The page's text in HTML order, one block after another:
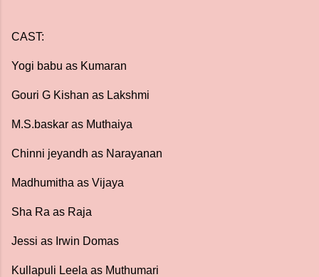
CAST:
Yogi babu as Kumaran
Gouri G Kishan as Lakshmi
M.S.baskar as Muthaiya
Chinni jeyandh as Narayanan
Madhumitha as Vijaya
Sha Ra as Raja
Jessi as Irwin Domas
Kullapuli Leela as Muthumari